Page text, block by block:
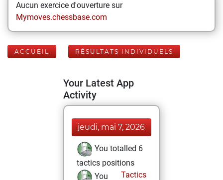
Aucun exercice d'ouverture sur
Mymoves.chessbase.com
ACCUEIL RÉSULTATS INDIVIDUELS
Your Latest App
Activity
jeudi, mai 7, 2026
You totalled 6
tactics positions
Tactics
You